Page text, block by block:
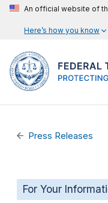
An official website of
Here’s how you know
Press Releases
For Your